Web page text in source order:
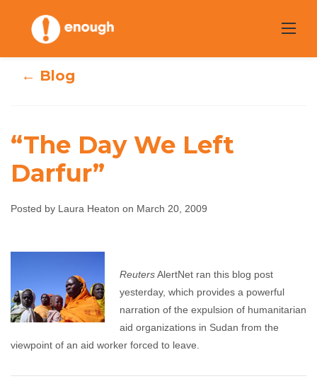
content
“The Day We Left
March 20, 2009 No comments
← Blog
“The Day We Left
Darfur”
Posted by Laura Heaton on March 20, 2009
ReutersAlertNet ran this blog post
yesterday, which provides a powerful
narration of the expulsion of humanitarian
aid organizations in Sudan from the
viewpoint of an aid worker forced to leave.